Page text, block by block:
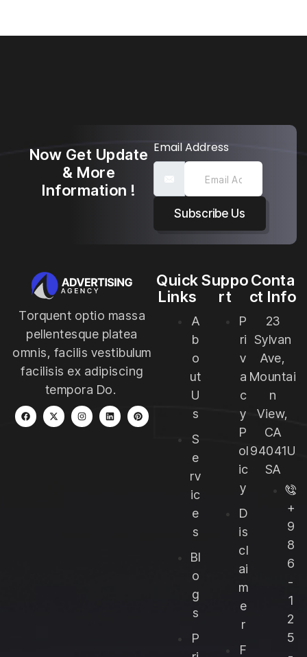
Now Get Update
& More
Information !
Email Address
Subscribe Us
Torquent optio massa
pellentesque platea
omnis, facilis vestibulum
facilisis ex adipiscing
tempora Do.
Quick
Links
A
b
o
ut
U
s
S
e
rv
ic
e
s
Bl
o
g
s
P
Suppo
rt
P
ri
v
a
c
y
P
ol
ic
y
D
is
cl
ai
m
e
r
F
Conta
ct Info
23
Sylvan
Ave,
Mountai
n
View,
CA
94041U
SA
+
9
8
6
-
1
2
5